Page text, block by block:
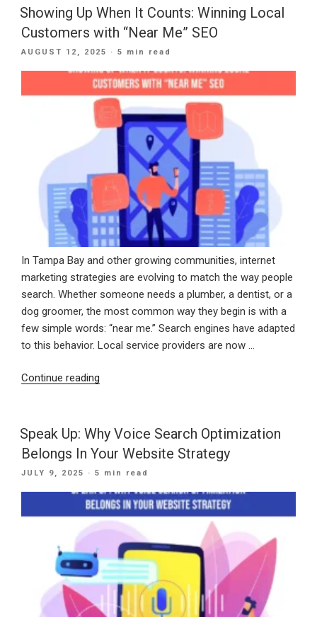
How
Voice
and
Visual
Search
Are
Changing
Digital
Discovery”
Showing Up When It Counts: Winning Local
Customers with “Near Me” SEO
POSTED
AUGUST 12, 2025 · 5 min read
In Tampa Bay and other growing communities, internet
marketing strategies are evolving to match the way people
search. Whether someone needs a plumber, a dentist, or a
dog groomer, the most common way they begin is with a
few simple words: “near me.” Search engines have adapted
to this behavior. Local service providers are now …
Continue reading
It
Counts:
Winning
Local
Customers
with
“Near
SEO”
Speak Up: Why Voice Search Optimization
Belongs In Your Website Strategy
POSTED
JULY 9, 2025 · 5 min read